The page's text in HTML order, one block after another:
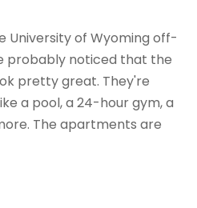
University of Wyoming off-
probably noticed that the
pretty great. They're
a pool, a 24-hour gym, a
The apartments are